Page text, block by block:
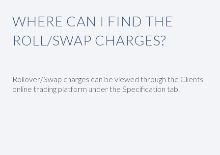
WHERE CAN I FIND THE
ROLL/SWAP CHARGES?
Rollover/Swap charges can be viewed through the Clients
online trading platform under the Specification tab.